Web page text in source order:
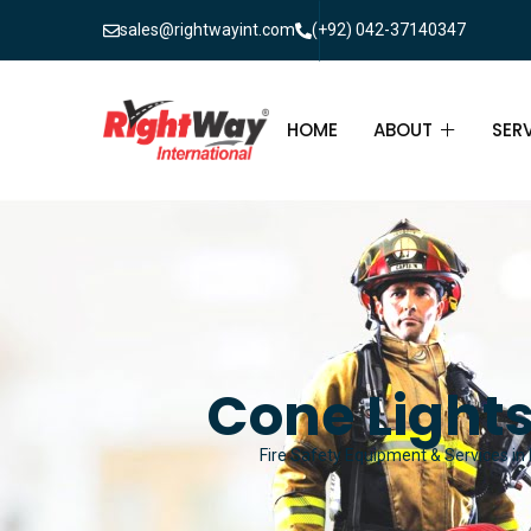
sales@rightwayint.com (+92) 042-37140347
HOME ABOUT
ABOUT
FAQ
Cone
Fire Safety Equipment & Services